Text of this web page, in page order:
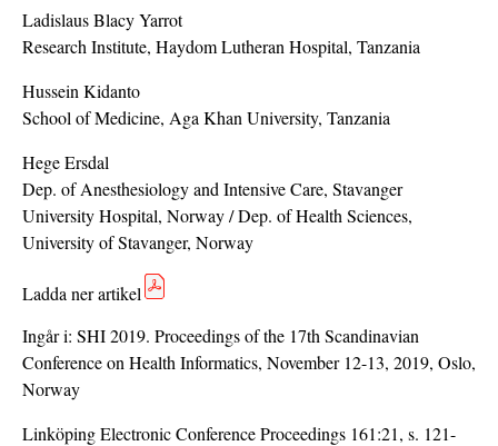
Ladislaus Blacy Yarrot
Research Institute, Haydom Lutheran Hospital, Tanzania
Hussein Kidanto
School of Medicine, Aga Khan University, Tanzania
Hege Ersdal
Dep. of Anesthesiology and Intensive Care, Stavanger
University Hospital, Norway / Dep. of Health Sciences,
University of Stavanger, Norway
Ladda ner artikel
Ingår i: SHI 2019. Proceedings of the 17th Scandinavian
Conference on Health Informatics, November 12-13, 2019, Oslo,
Norway
Linköping Electronic Conference Proceedings 161:21, s. 121-